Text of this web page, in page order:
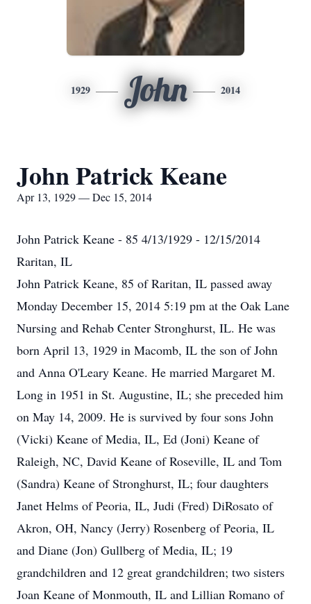
1929 John 2014
John Patrick Keane
Apr 13, 1929 — Dec 15, 2014
John Patrick Keane - 85 4/13/1929 - 12/15/2014
Raritan, IL
John Patrick Keane, 85 of Raritan, IL passed away
Monday December 15, 2014 5:19 pm at the Oak Lane
Nursing and Rehab Center Stronghurst, IL. He was
born April 13, 1929 in Macomb, IL the son of John
and Anna O'Leary Keane. He married Margaret M.
Long in 1951 in St. Augustine, IL; she preceded him
on May 14, 2009. He is survived by four sons John
(Vicki) Keane of Media, IL, Ed (Joni) Keane of
Raleigh, NC, David Keane of Roseville, IL and Tom
(Sandra) Keane of Stronghurst, IL; four daughters
Janet Helms of Peoria, IL, Judi (Fred) DiRosato of
Akron, OH, Nancy (Jerry) Rosenberg of Peoria, IL
and Diane (Jon) Gullberg of Media, IL; 19
grandchildren and 12 great grandchildren; two sisters
Joan Keane of Monmouth, IL and Lillian Romano of